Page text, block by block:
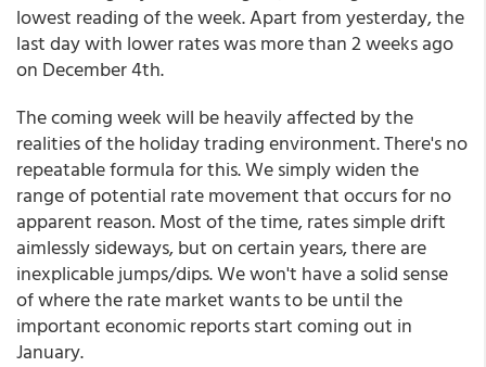
lowest reading of the week. Apart from yesterday, the
last day with lower rates was more than 2 weeks ago
on December 4th.
The coming week will be heavily affected by the
realities of the holiday trading environment. There's no
repeatable formula for this. We simply widen the
range of potential rate movement that occurs for no
apparent reason. Most of the time, rates simple drift
aimlessly sideways, but on certain years, there are
inexplicable jumps/dips. We won't have a solid sense
of where the rate market wants to be until the
important economic reports start coming out in
January.